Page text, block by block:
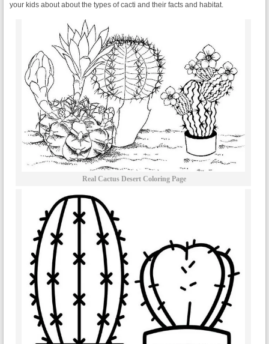
your kids about about the types of cacti and their facts and habitat.
Real Cactus Desert Coloring Page